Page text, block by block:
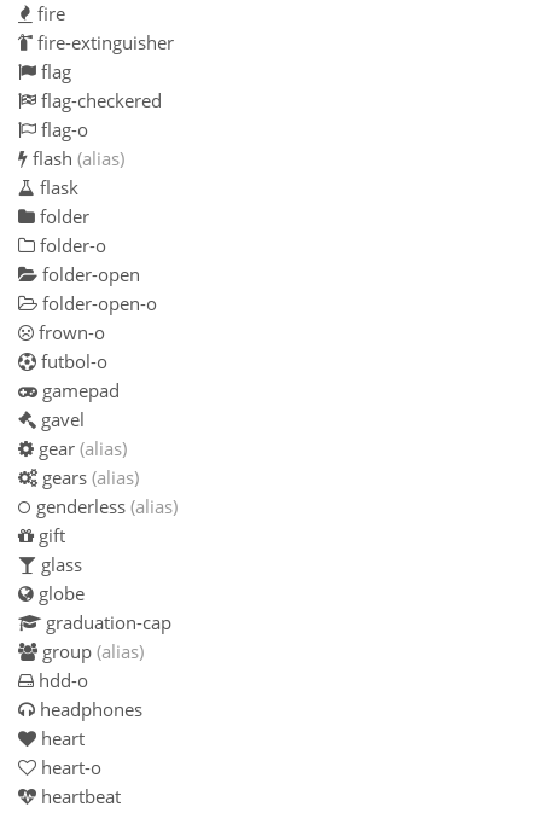
fire
fire-extinguisher
flag
flag-checkered
flag-o
flash (alias)
flask
folder
folder-o
folder-open
folder-open-o
frown-o
futbol-o
gamepad
gavel
gear (alias)
gears (alias)
genderless (alias)
gift
glass
globe
graduation-cap
group (alias)
hdd-o
headphones
heart
heart-o
heartbeat